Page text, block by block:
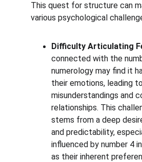
This quest for structure can
various psychological
Difficulty Articulating
connected with the
numerology may find it
their emotions, leading to
misunderstandings and
relationships. This
stems from a deep
and predictability,
influenced by number 4
as their inherent